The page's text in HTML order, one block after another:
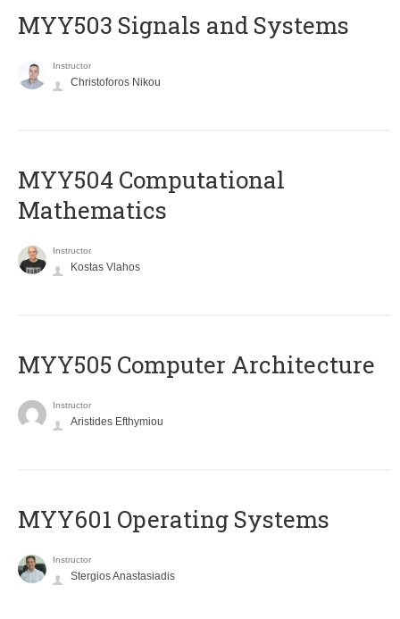
MYY503 Signals and Systems
Instructor
Christoforos Nikou
MYY504 Computational
Mathematics
Instructor
Kostas Vlahos
MYY505 Computer Architecture
Instructor
Aristides Efthymiou
MYY601 Operating Systems
Instructor
Stergios Anastasiadis